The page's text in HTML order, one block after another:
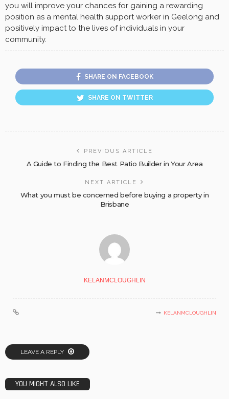
you will improve your chances for gaining a rewarding
position as a mental health support worker in Geelong and
positively impact to the lives of individuals in your
community.
SHARE ON FACEBOOK
SHARE ON TWITTER
PREVIOUS ARTICLE
A Guide to Finding the Best Patio Builder in Your Area
NEXT ARTICLE
What you must be concerned before buying a property in
Brisbane
KELANMCLOUGHLIN
KELANMCLOUGHLIN
LEAVE A REPLY
YOU MIGHT ALSO LIKE